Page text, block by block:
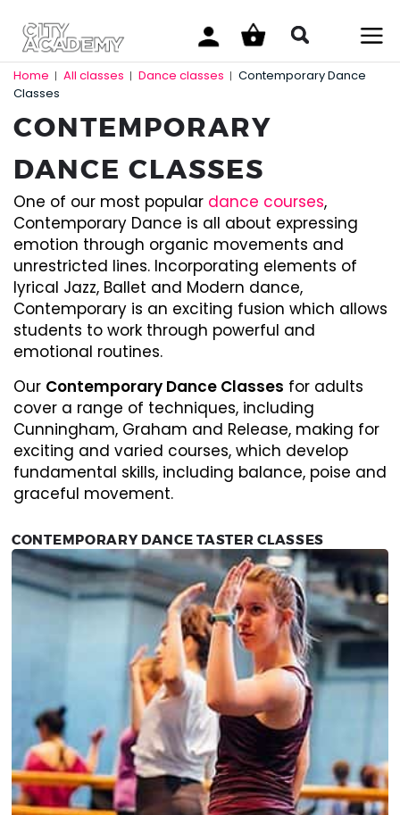
Home All classes Dance classes
Contemporary Dance
Classes
CONTEMPORARY
DANCE CLASSES
One of our most popular dance courses,
Contemporary Dance is all about expressing
emotion through organic movements and
unrestricted lines. Incorporating elements of
lyrical Jazz, Ballet and Modern dance,
Contemporary is an exciting fusion which allows
students to work through powerful and
emotional routines.
Our Contemporary Dance Classes for adults
cover a range of techniques, including
Cunningham, Graham and Release, making for
exciting and varied courses, which develop
fundamental skills, including balance, poise and
graceful movement.
CONTEMPORARY DANCE TASTER CLASSES